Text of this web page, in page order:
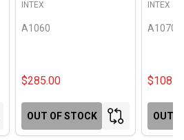
A1060
INTEX
$285.00
OUT OF STOCK
A1070
INTEX
OUT